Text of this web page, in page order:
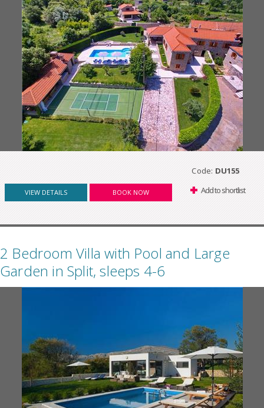
Code: DU155
VIEW DETAILS BOOK NOW Add to shortlist
2 Bedroom Villa with Pool and Large
Garden in Split, sleeps 4-6